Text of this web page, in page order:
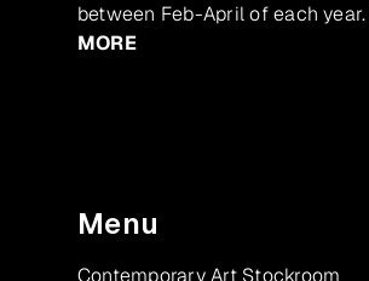
between Feb-April of each year.
MORE
Menu
Contemporary Art Stockroom